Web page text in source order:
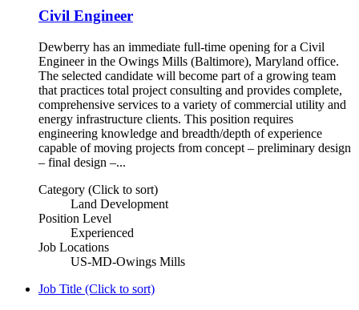
Civil Engineer
Dewberry has an immediate full-time opening for a Civil
Engineer in the Owings Mills (Baltimore), Maryland office.
The selected candidate will become part of a growing team
that practices total project consulting and provides complete,
comprehensive services to a variety of commercial utility and
energy infrastructure clients. This position requires
engineering knowledge and breadth/depth of experience
capable of moving projects from concept – preliminary design
– final design –...
Category (Click to sort)
Land Development
Position Level
Experienced
Job Locations
US-MD-Owings Mills
Job Title (Click to sort)